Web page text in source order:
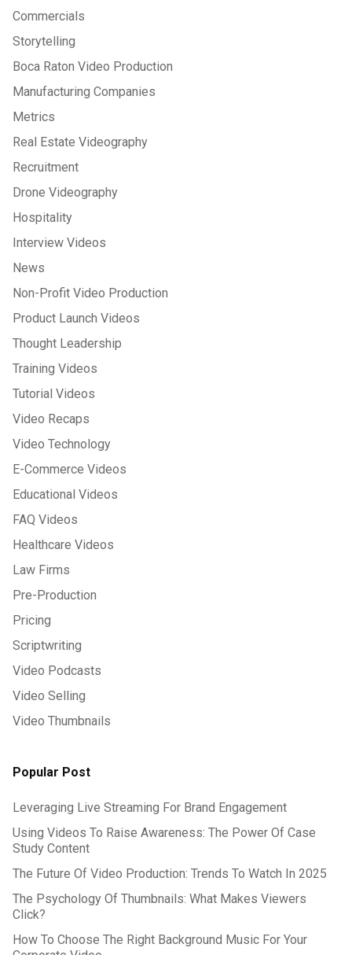
Commercials
Storytelling
Boca Raton Video Production
Manufacturing Companies
Metrics
Real Estate Videography
Recruitment
Drone Videography
Hospitality
Interview Videos
News
Non-Profit Video Production
Product Launch Videos
Thought Leadership
Training Videos
Tutorial Videos
Video Recaps
Video Technology
E-Commerce Videos
Educational Videos
FAQ Videos
Healthcare Videos
Law Firms
Pre-Production
Pricing
Scriptwriting
Video Podcasts
Video Selling
Video Thumbnails
Popular Post
Leveraging Live Streaming For Brand Engagement
Using Videos To Raise Awareness: The Power Of Case
Study Content
The Future Of Video Production: Trends To Watch In 2025
The Psychology Of Thumbnails: What Makes Viewers
Click?
How To Choose The Right Background Music For Your